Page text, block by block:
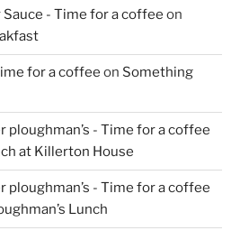
Sauce - Time for a coffee on
for a coffee on Something
- Time for a coffee
at Killerton House
- Time for a coffee
Lunch